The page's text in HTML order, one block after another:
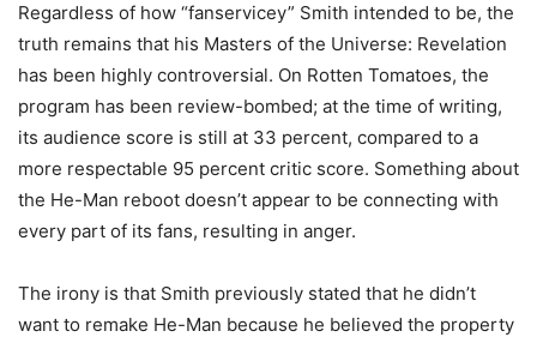
Regardless of how “fanservicey” Smith intended to be, the
truth remains that his Masters of the Universe: Revelation
has been highly controversial. On Rotten Tomatoes, the
program has been review-bombed; at the time of writing,
its audience score is still at 33 percent, compared to a
more respectable 95 percent critic score. Something about
the He-Man reboot doesn’t appear to be connecting with
every part of its fans, resulting in anger.
The irony is that Smith previously stated that he didn’t
want to remake He-Man because he believed the property